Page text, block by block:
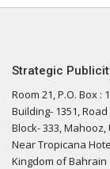
Strategic
Room 21, P.O. Box :
Building- 1351, Road
Block- 333,
Near Tropicana
Kingdom of Bahrain